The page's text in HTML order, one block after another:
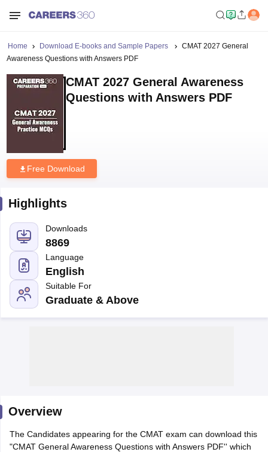
Home Download E-books and Sample Papers
CMAT 2027 General
Awareness Questions with Answers PDF
CMAT 2027 General Awareness
Questions with Answers PDF
Free Download
Highlights
Downloads
8869
Language
English
Suitable For
Graduate & Above
Overview
The Candidates appearing for the CMAT exam can download this
"CMAT General Awareness Questions with Answers PDF'' which